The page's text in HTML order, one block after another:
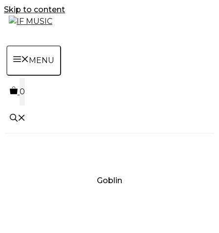
Skip to content
MENU
0
Goblin